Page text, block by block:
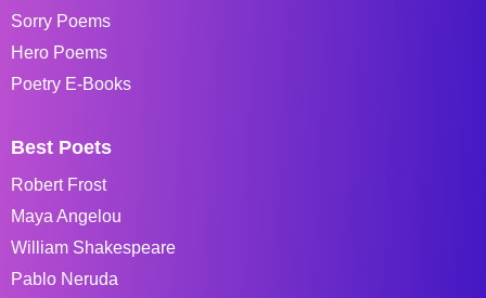
Sorry Poems
Hero Poems
Poetry E-Books
Best Poets
Robert Frost
Maya Angelou
William Shakespeare
Pablo Neruda